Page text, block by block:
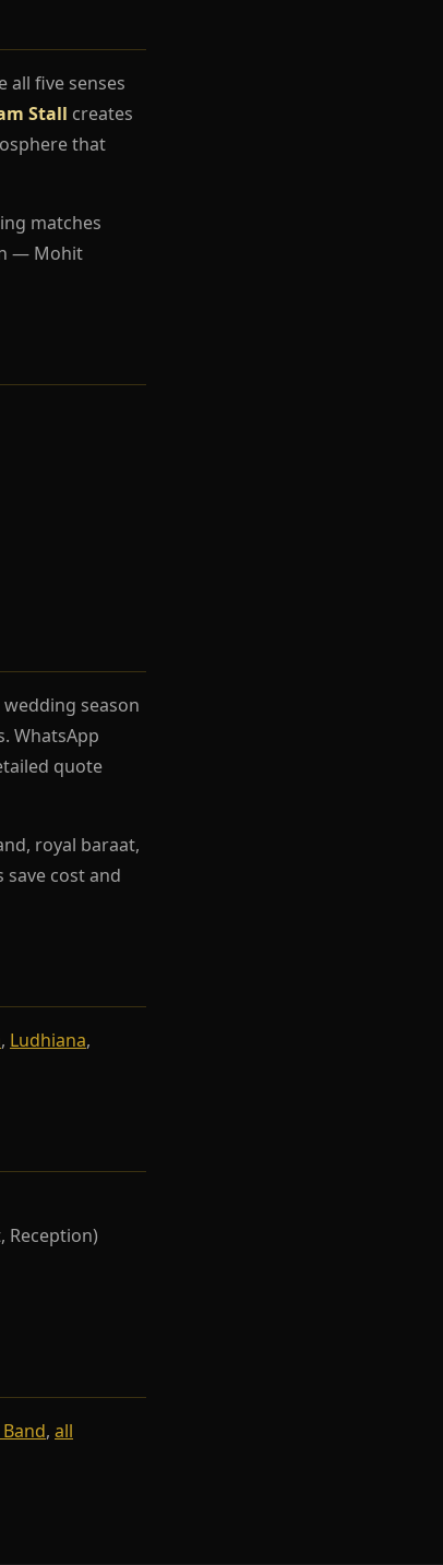
all five senses
Stall creates
that
matches
— Mohit
season
WhatsApp
quote
royal baraat,
cost and
, Ludhiana,
Reception)
, all